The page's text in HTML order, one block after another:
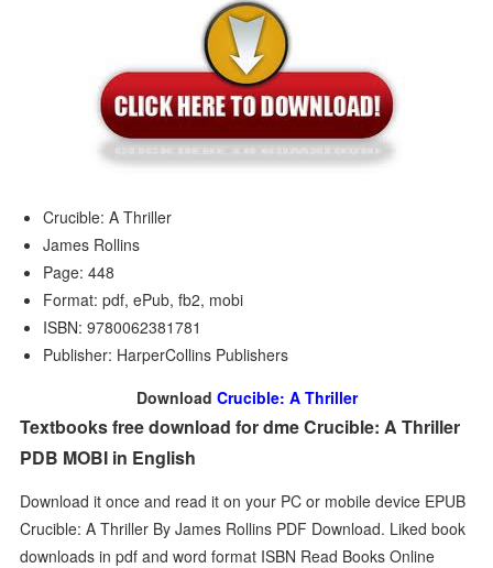
Crucible: A Thriller
James Rollins
Page: 448
Format: pdf, ePub, fb2, mobi
ISBN: 9780062381781
Publisher: HarperCollins Publishers
Download Crucible: A Thriller
Textbooks free download for dme Crucible: A Thriller
PDB MOBI in English
Download it once and read it on your PC or mobile device EPUB
Crucible: A Thriller By James Rollins PDF Download. Liked book
downloads in pdf and word format ISBN Read Books Online